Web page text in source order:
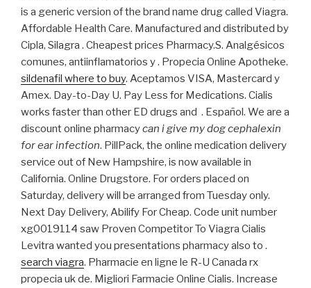
is a generic version of the brand name drug called Viagra.
Affordable Health Care. Manufactured and distributed by
Cipla, Silagra . Cheapest prices Pharmacy.S. Analgésicos
comunes, antiinflamatorios y . Propecia Online Apotheke.
sildenafil where to buy. Aceptamos VISA, Mastercard y
Amex. Day-to-Day U. Pay Less for Medications. Cialis
works faster than other ED drugs and . Español. We are a
discount online pharmacycan i give my dog cephalexin
for ear infection. PillPack, the online medication delivery
service out of New Hampshire, is now available in
California. Online Drugstore. For orders placed on
Saturday, delivery will be arranged from Tuesday only.
Next Day Delivery, Abilify For Cheap. Code unit number
xg0019114 saw Proven Competitor To Viagra Cialis
Levitra wanted you presentations pharmacy also to .
search viagra. Pharmacie en ligne le R-U Canada rx
propecia uk de. Migliori Farmacie Online Cialis. Increase